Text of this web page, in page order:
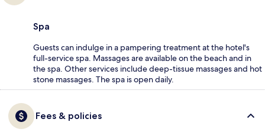
Spa
Guests can indulge in a pampering treatment at the hotel's
full-service spa. Massages are available on the beach and in
the spa. Other services include deep-tissue massages and hot
stone massages. The spa is open daily.
Fees & policies